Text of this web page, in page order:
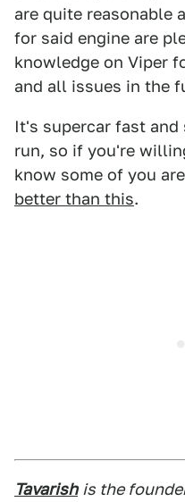
are quite reasonable
for said engine are
knowledge on Viper
and all issues in the
It's supercar fast
run, so if you're
know some of you
better than this.
Tavarish is the